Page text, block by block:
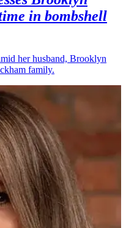
in bombshell
her husband, Brooklyn
family.